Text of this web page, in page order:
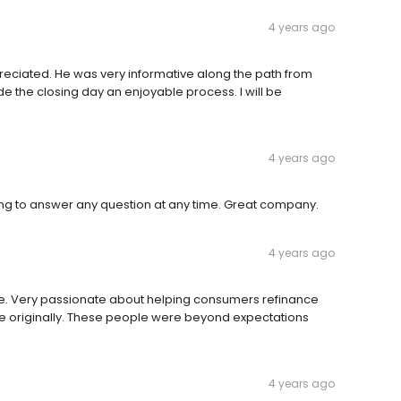
4 years ago
He was very informative along the path from
the closing day an enjoyable process. I will be
4 years ago
to answer any question at any time. Great company.
4 years ago
Very passionate about helping consumers refinance
originally. These people were beyond expectations
4 years ago